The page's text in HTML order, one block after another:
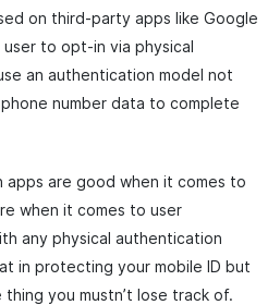
on third-party apps like Google
to opt-in via physical
an authentication model not
number data to complete
are good when it comes to
when it comes to user
any physical authentication
in protecting your mobile ID but
you mustn’t lose track of.